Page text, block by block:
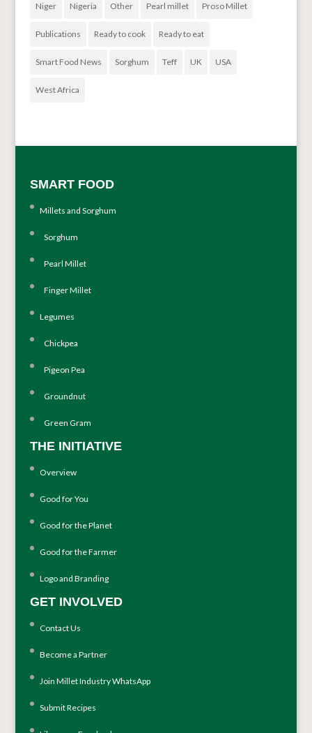
Niger Nigeria Other Pearl millet Proso Millet
Publications Ready to cook Ready to eat
Smart Food News Sorghum Teff UK USA
West Africa
SMART FOOD
Millets and Sorghum
Sorghum
Pearl Millet
Finger Millet
Legumes
Chickpea
Pigeon Pea
Groundnut
Green Gram
THE INITIATIVE
Overview
Good for You
Good for the Planet
Good for the Farmer
Logo and Branding
GET INVOLVED
Contact Us
Become a Partner
Join Millet Industry WhatsApp
Submit Recipes